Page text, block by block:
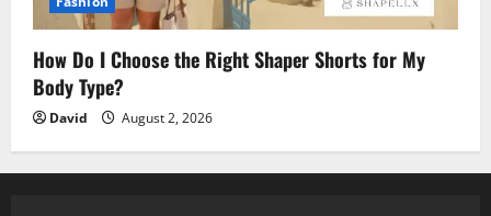
How Do I Choose the Right Shaper Shorts for My
Body Type?
David August 2, 2026